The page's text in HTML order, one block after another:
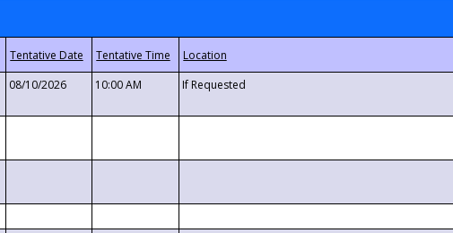
08/10/2026 10:00 AM If Requested